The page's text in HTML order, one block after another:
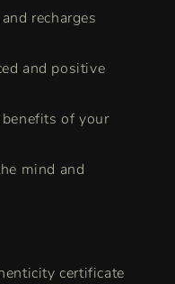
recharges
and positive
of your
mind and
certificate